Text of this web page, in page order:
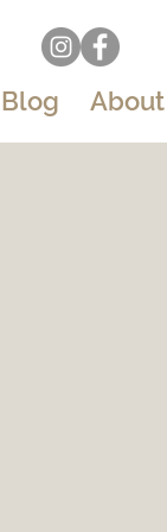
Blog About